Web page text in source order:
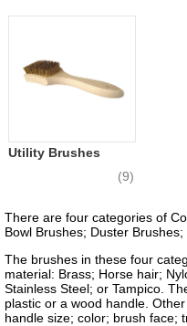
Utility Brushes
(9)
There are four categories of
Bowl Brushes; Duster
The brushes in these four
material: Brass; Horse hair;
Stainless Steel; or Tampico.
plastic or a wood handle.
handle size; color; brush face;